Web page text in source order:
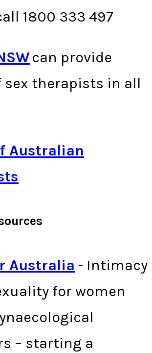
1800 333 497
can provide
sex therapists in all
Australian
Australia - Intimacy
for women
– starting a